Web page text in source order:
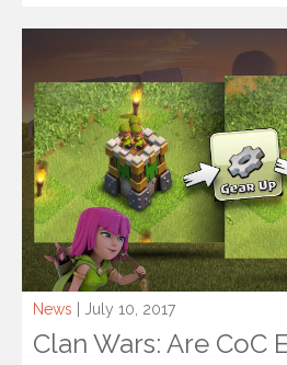
News | July 10, 2017
Clan Wars: Are CoC